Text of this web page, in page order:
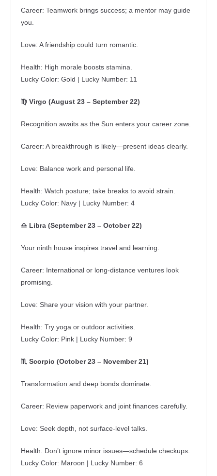
Career: Teamwork brings success; a mentor may guide
you.
Love: A friendship could turn romantic.
Health: High morale boosts stamina.
Lucky Color: Gold | Lucky Number: 11
♍ Virgo (August 23 – September 22)
Recognition awaits as the Sun enters your career zone.
Career: A breakthrough is likely—present ideas clearly.
Love: Balance work and personal life.
Health: Watch posture; take breaks to avoid strain.
Lucky Color: Navy | Lucky Number: 4
♎ Libra (September 23 – October 22)
Your ninth house inspires travel and learning.
Career: International or long‑distance ventures look
promising.
Love: Share your vision with your partner.
Health: Try yoga or outdoor activities.
Lucky Color: Pink | Lucky Number: 9
♏ Scorpio (October 23 – November 21)
Transformation and deep bonds dominate.
Career: Review paperwork and joint finances carefully.
Love: Seek depth, not surface‑level talks.
Health: Don’t ignore minor issues—schedule checkups.
Lucky Color: Maroon | Lucky Number: 6